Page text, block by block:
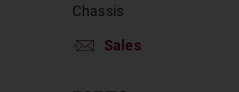
Chassis
Sales